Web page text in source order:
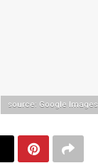
source: Google Images